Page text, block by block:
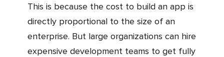
This is because the cost to build an app is
directly proportional to the size of an
enterprise. But large organizations can hire
expensive development teams to get fully